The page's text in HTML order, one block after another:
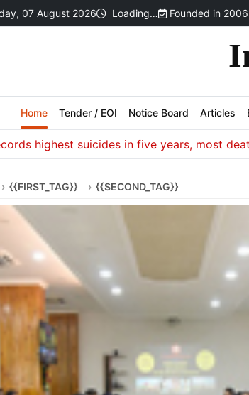
07 August 2026 Loading… Founded in 2006
Home Tender / EOI Notice Board Articles
suicides in five years, most deaths
{{FIRST_TAG}} {{SECOND_TAG}}